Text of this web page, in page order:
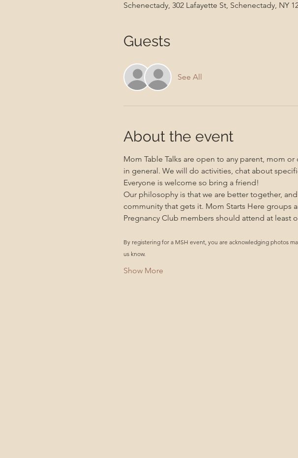
Schenectady, 302 Lafayette St, Schenectady, NY
Guests
See All
About the event
Mom Table Talks are open to any parent, mom
in general. We will do activities, chat about
Everyone is welcome so bring a friend!
Our philosophy is that we are better together,
community that gets it. Mom Starts Here groups
Pregnancy Club members should attend at least
By registering for a MSH event, you are acknowledging photos
us know.
Show More